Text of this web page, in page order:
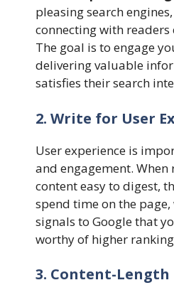
pleasing search
connecting with readers
The goal is to engage
delivering valuable
satisfies their search
2. Write for User
User experience is
and engagement.
content easy to digest,
spend time on the
signals to Google that
worthy of higher
3. Content-